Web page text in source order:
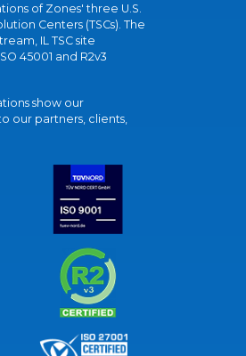
of Zones' three U.S.
Centers (TSCs). The
IL TSC site
45001 and R2v3
show our
our partners, clients,